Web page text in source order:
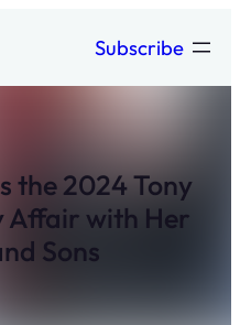
Subscribe
the 2024 Tony
Affair with Her
Sons